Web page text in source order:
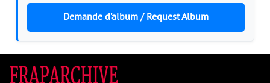
Demande d'album / Request Album